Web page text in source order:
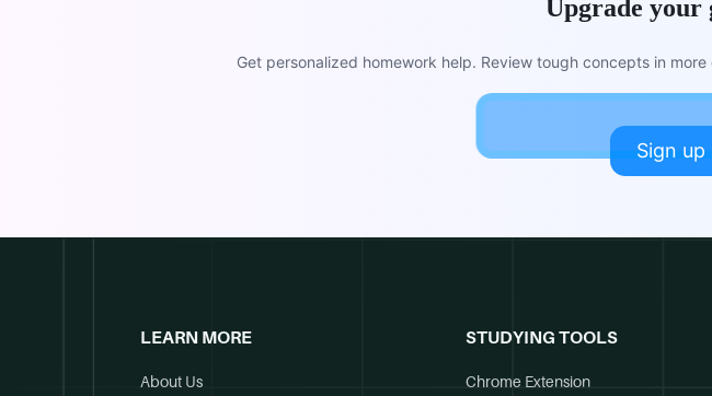
Upgrade your
Get personalized homework help. Review tough concepts in
Sign
LEARN MORE
About Us
STUDYING TOOLS
Chrome Extension